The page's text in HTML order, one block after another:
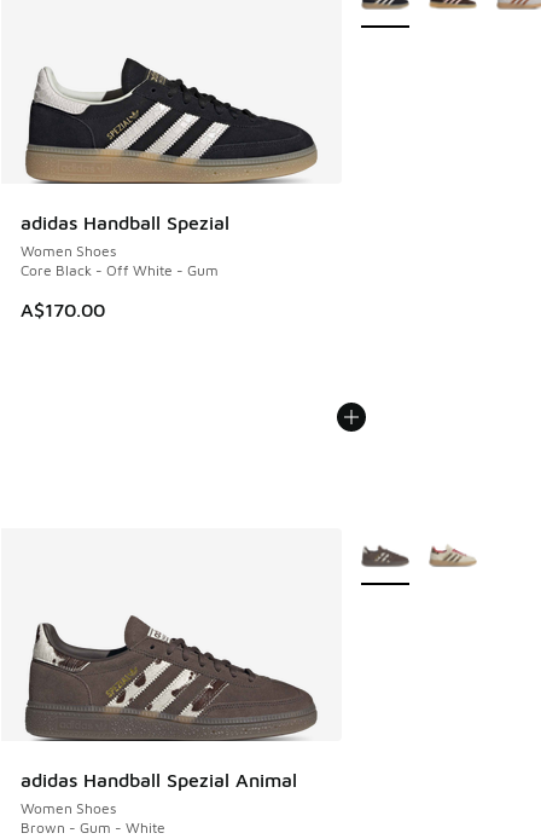
adidas Handball Spezial
Women Shoes
Core Black - Off White - Gum
A$170.00
adidas Handball Spezial Animal
Women Shoes
Brown - Gum - White
More Colors Available